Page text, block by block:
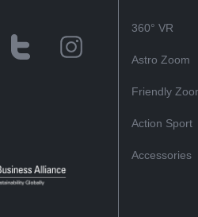
360° VR
Astro Zoom
Friendly
Action Sport
Accessories